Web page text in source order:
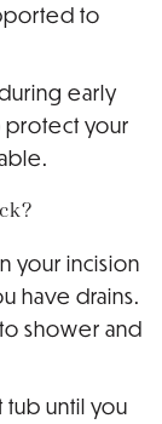
to
early
protect your
your incision
have drains.
shower and
tub until you